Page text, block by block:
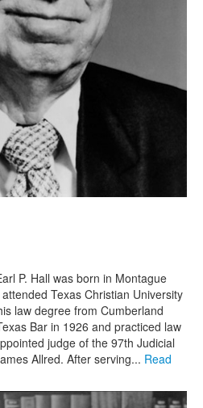
P. Hall was born in Montague
Texas Christian University
law degree from Cumberland
Bar in 1926 and practiced law
judge of the 97th Judicial
Allred. After serving... Read